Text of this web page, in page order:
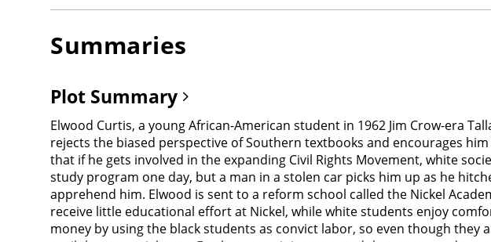
Summaries
Plot Summary
Elwood Curtis, a young African-American student in 1962 Jim Crow-era
rejects the biased perspective of Southern textbooks and encourages
that if he gets involved in the expanding Civil Rights Movement, white
study program one day, but a man in a stolen car picks him up as he
apprehend him. Elwood is sent to a reform school called the Nickel
receive little educational effort at Nickel, while white students enjoy
money by using the black students as convict labor, so even though